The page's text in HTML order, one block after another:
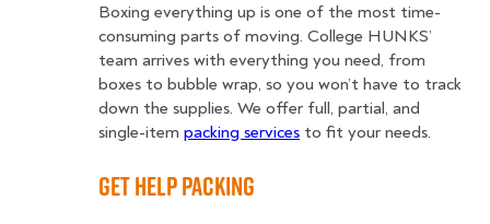
Boxing everything up is one of the most time-
consuming parts of moving. College HUNKS’
team arrives with everything you need, from
boxes to bubble wrap, so you won’t have to track
down the supplies. We offer full, partial, and
single-item packing services to fit your needs.
Get Help Packing